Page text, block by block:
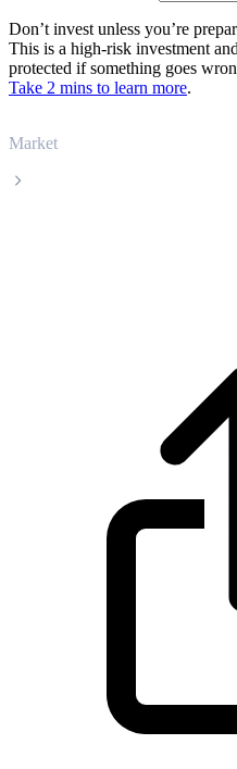
Don’t invest unless you’re
This is a high-risk investment
protected if something goes
Take 2 mins to learn more.
Market